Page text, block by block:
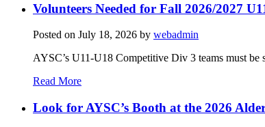
Volunteers Needed for Fall 2026/2027
Posted on July 18, 2026 by webadmin
AYSC’s U11-U18 Competitive Div 3 teams must
Read More
Look for AYSC’s Booth at the 2026